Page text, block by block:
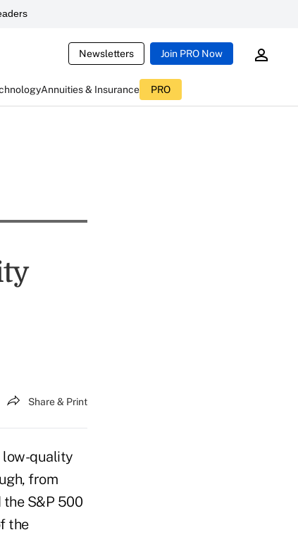
Newsletters Join PRO Now
Annuities & Insurance PRO
Share & Print
low-quality
from
the S&P 500
the